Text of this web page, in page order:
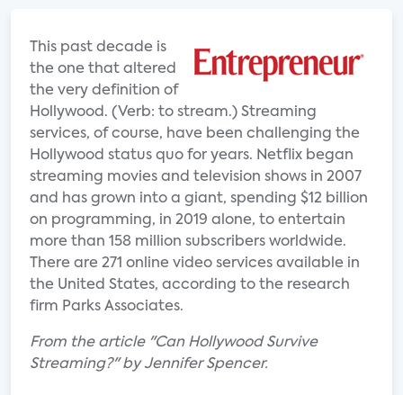
This past decade is
the one that altered
the very definition of
Hollywood. (Verb: to stream.) Streaming
services, of course, have been challenging the
Hollywood status quo for years. Netflix began
streaming movies and television shows in 2007
and has grown into a giant, spending $12 billion
on programming, in 2019 alone, to entertain
more than 158 million subscribers worldwide.
There are 271 online video services available in
the United States, according to the research
firm Parks Associates.
From the article "Can Hollywood Survive
Streaming?" by Jennifer Spencer.